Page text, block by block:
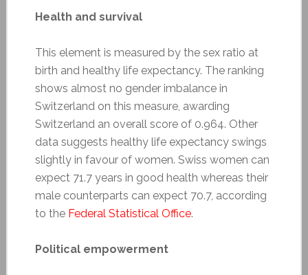
Health and survival
This element is measured by the sex ratio at
birth and healthy life expectancy. The ranking
shows almost no gender imbalance in
Switzerland on this measure, awarding
Switzerland an overall score of 0.964. Other
data suggests healthy life expectancy swings
slightly in favour of women. Swiss women can
expect 71.7 years in good health whereas their
male counterparts can expect 70.7, according
to the Federal Statistical Office.
Political empowerment